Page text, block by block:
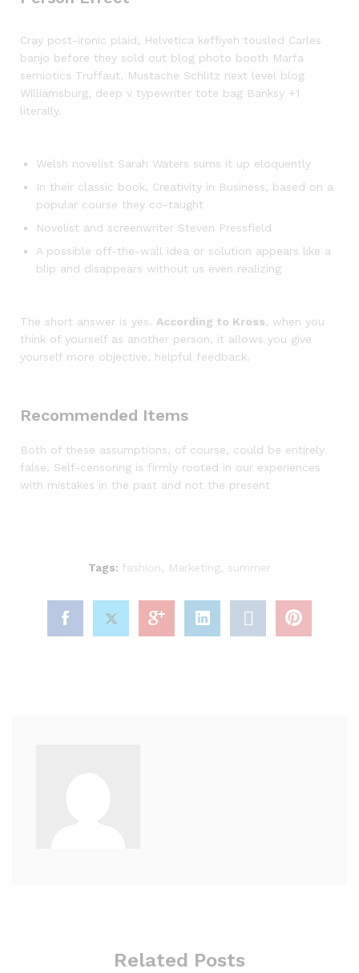
Cray post-ironic plaid, Helvetica keffiyeh tousled Carles
banjo before they sold out blog photo booth Marfa
semiotics Truffaut. Mustache Schlitz next level blog
Williamsburg, deep v typewriter tote bag Banksy +1
literally.
Welsh novelist Sarah Waters sums it up eloquently
In their classic book, Creativity in Business, based on a
popular course they co-taught
Novelist and screenwriter Steven Pressfield
A possible off-the-wall idea or solution appears like a
blip and disappears without us even realizing
The short answer is yes. According to Kross, when you
think of yourself as another person, it allows you give
yourself more objective, helpful feedback.
Recommended Items
Both of these assumptions, of course, could be entirely
false. Self-censoring is firmly rooted in our experiences
with mistakes in the past and not the present
Tags: fashion, Marketing, summer
Related Posts